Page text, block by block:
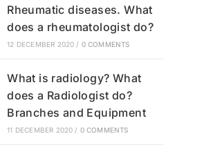
Rheumatic diseases. What
does a rheumatologist do?
12 DECEMBER 2020 / 0 COMMENTS
What is radiology? What
does a Radiologist do?
Branches and Equipment
11 DECEMBER 2020 / 0 COMMENTS